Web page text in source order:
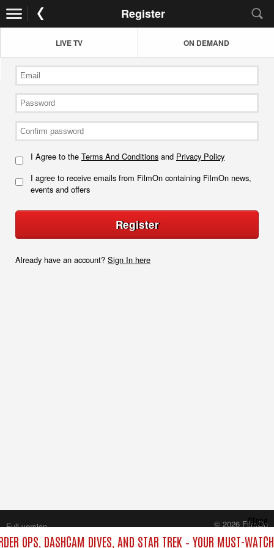
Register
LIVE TV ON DEMAND
I Agree to the Terms And Conditions and Privacy Policy
I agree to receive emails from FilmOn containing FilmOn news,
events and offers
Register
Already have an account? Sign In here
OPS, DASHCAM DIVES, AND STAR TREK – YOUR MUST-
Close
Full version
© 2026 FilmOn
Content Systems Plc.